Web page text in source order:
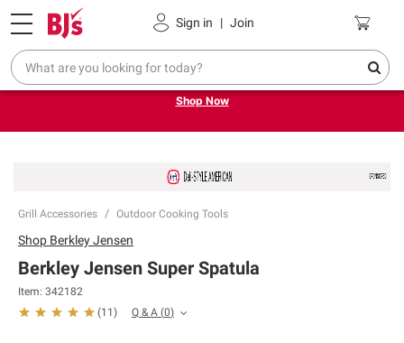
Sign in | Join
Pickup, Delivery or Shipping Coupons
Try our top member favorites for back to school.
Shop Now
Grill Accessories Outdoor Cooking Tools
Shop Berkley Jensen
Berkley Jensen Super Spatula
Item: 342182
(11 ) Q & A (0)